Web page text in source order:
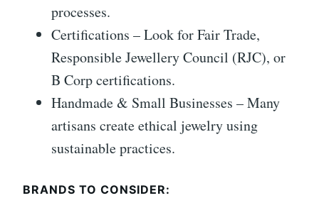
processes.
Certifications – Look for Fair Trade,
Responsible Jewellery Council (RJC), or
B Corp certifications.
Handmade & Small Businesses – Many
artisans create ethical jewelry using
sustainable practices.
BRANDS TO CONSIDER: